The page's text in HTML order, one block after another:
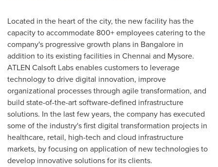
Located in the heart of the city, the new facility has the
capacity to accommodate 800+ employees catering to the
company's progressive growth plans in Bangalore in
addition to its existing facilities in Chennai and Mysore.
ATLEN Calsoft Labs enables customers to leverage
technology to drive digital innovation, improve
organizational processes through agile transformation, and
build state-of-the-art software-defined infrastructure
solutions. In the last few years, the company has executed
some of the industry's first digital transformation projects in
healthcare, retail, high-tech and cloud infrastructure
markets, by focusing on application of new technologies to
develop innovative solutions for its clients.